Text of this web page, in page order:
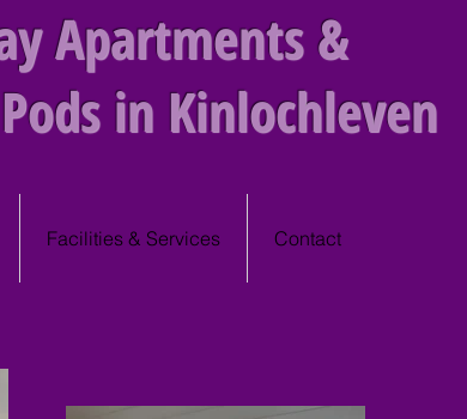
Apartments &
in Kinlochleven
Facilities & Services Contact